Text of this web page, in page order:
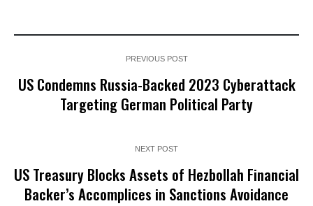
PREVIOUS POST
US Condemns Russia-Backed 2023 Cyberattack
Targeting German Political Party
NEXT POST
US Treasury Blocks Assets of Hezbollah Financial
Backer’s Accomplices in Sanctions Avoidance